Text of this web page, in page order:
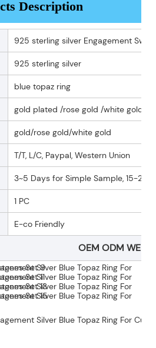
Description
925 sterling silver Engagement
925 sterling silver
blue topaz ring
gold plated /rose gold /white gold
gold/rose gold/white gold
T/T, L/C, Paypal, Western Union
3~5 Days for Simple Sample, 15-25
1 PC
E-co Friendly
OEM ODM